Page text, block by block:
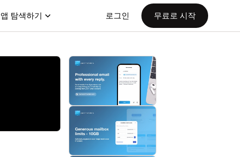
앱 탐색하기 로그인 무료로 시작